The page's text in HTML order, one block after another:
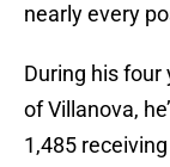
nearly every
During his
of Villanova,
1,485